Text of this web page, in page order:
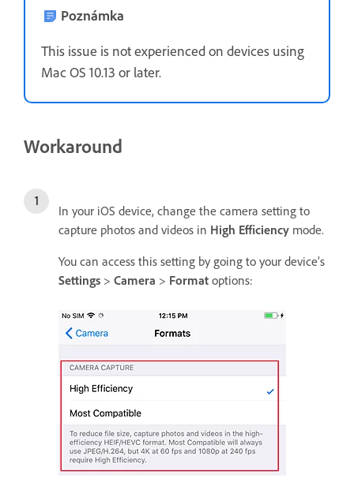
Poznámka
This issue is not experienced on devices using
Mac OS 10.13 or later.
Workaround
In your iOS device, change the camera setting to
capture photos and videos in High Efficiency mode.
You can access this setting by going to your device’s
Settings > Camera > Format options: